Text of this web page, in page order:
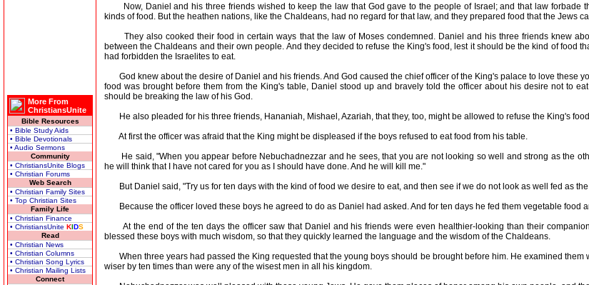
More From
ChristiansUnite
Bible Resources
• Bible Study Aids
• Bible Devotionals
• Audio Sermons
Community
• ChristiansUnite Blogs
• Christian Forums
Web Search
• Christian Family Sites
• Top Christian Sites
Family Life
• Christian Finance
• ChristiansUnite KIDS
Read
• Christian News
• Christian Columns
• Christian Song Lyrics
• Christian Mailing Lists
Connect
Now, Daniel and his three friends wished to keep the law that God gave to the people of Israel; and that law forbade
kinds of food. But the heathen nations, like the Chaldeans, had no regard for that law, and they prepared food that the Jews
They also cooked their food in certain ways that the law of Moses condemned. Daniel and his three friends knew
between the Chaldeans and their own people. And they decided to refuse the King's food, lest it should be the kind of food
had forbidden the Israelites to eat.
God knew about the desire of Daniel and his friends. And God caused the chief officer of the King's palace to love these
food was brought before them from the King's table, Daniel stood up and bravely told the officer about his desire not to
should be breaking the law of his God.
He also pleaded for his three friends, Hananiah, Mishael, Azariah, that they, too, might be allowed to refuse the King's
At first the officer was afraid that the King might be displeased if the boys refused to eat food from his table.
He said, "When you appear before Nebuchadnezzar and he sees, that you are not looking so well and strong as the
he will think that I have not cared for you as I should have done. And he will kill me."
But Daniel said, "Try us for ten days with the kind of food we desire to eat, and then see if we do not look as well fed as
Because the officer loved these boys he agreed to do as Daniel had asked. And for ten days he fed them vegetable food
At the end of the ten days the officer saw that Daniel and his friends were even healthier-looking than their
blessed these boys with much wisdom, so that they quickly learned the language and the wisdom of the Chaldeans.
When three years had passed the King requested that the young boys should be brought before him. He examined them
wiser by ten times than were any of the wisest men in all his kingdom.